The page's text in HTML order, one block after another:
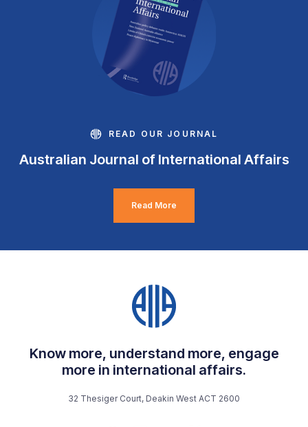
READ OUR JOURNAL
Australian Journal of International Affairs
Read More
Know more, understand more, engage
more in international affairs.
32 Thesiger Court, Deakin West ACT 2600